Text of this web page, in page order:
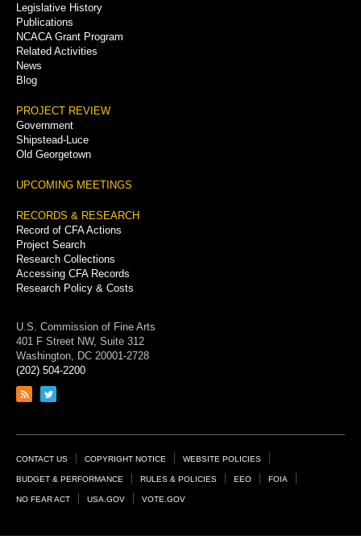
Legislative History
Publications
NCACA Grant Program
Related Activities
News
Blog
PROJECT REVIEW
Government
Shipstead-Luce
Old Georgetown
UPCOMING MEETINGS
RECORDS & RESEARCH
Record of CFA Actions
Project Search
Research Collections
Accessing CFA Records
Research Policy & Costs
U.S. Commission of Fine Arts
401 F Street NW, Suite 312
Washington, DC 20001-2728
(202) 504-2200
Link
feed
Link
page
Footer
Links
CONTACT US COPYRIGHT NOTICE WEBSITE POLICIES
BUDGET & PERFORMANCE RULES & POLICIES EEO FOIA
NO FEAR ACT USA.GOV VOTE.GOV